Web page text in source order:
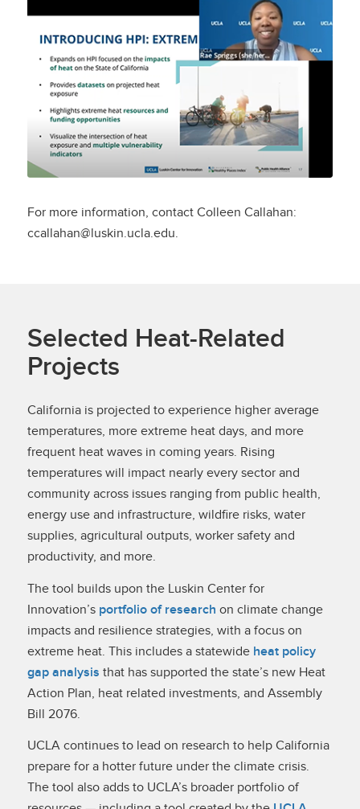
Demo Webinar
For more information, contact Colleen Callahan:
ccallahan@luskin.ucla.edu.
Selected Heat-Related
Projects
California is projected to experience higher average
temperatures, more extreme heat days, and more
frequent heat waves in coming years. Rising
temperatures will impact nearly every sector and
community across issues ranging from public health,
energy use and infrastructure, wildfire risks, water
supplies, agricultural outputs, worker safety and
productivity, and more.
The tool builds upon the Luskin Center for
Innovation’s portfolio of research on climate change
impacts and resilience strategies, with a focus on
extreme heat. This includes a statewide heat policy
gap analysis that has supported the state’s new Heat
Action Plan, heat related investments, and Assembly
Bill 2076.
UCLA continues to lead on research to help California
prepare for a hotter future under the climate crisis.
The tool also adds to UCLA’s broader portfolio of